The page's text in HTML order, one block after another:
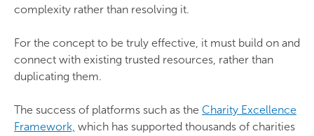
complexity rather than resolving it.
For the concept to be truly effective, it must build on and
connect with existing trusted resources, rather than
duplicating them.
The success of platforms such as the Charity Excellence
Framework, which has supported thousands of charities